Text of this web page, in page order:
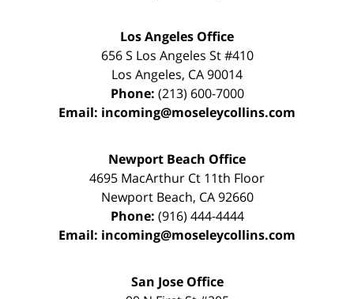
Los Angeles Office
656 S Los Angeles St #410
Los Angeles, CA90014
Phone: (213) 600-7000
Email: incoming@moseleycollins.com
Newport Beach Office
4695 MacArthur Ct 11th Floor
Newport Beach, CA 92660
Phone: (916) 444-4444
Email: incoming@moseleycollins.com
San Jose Office